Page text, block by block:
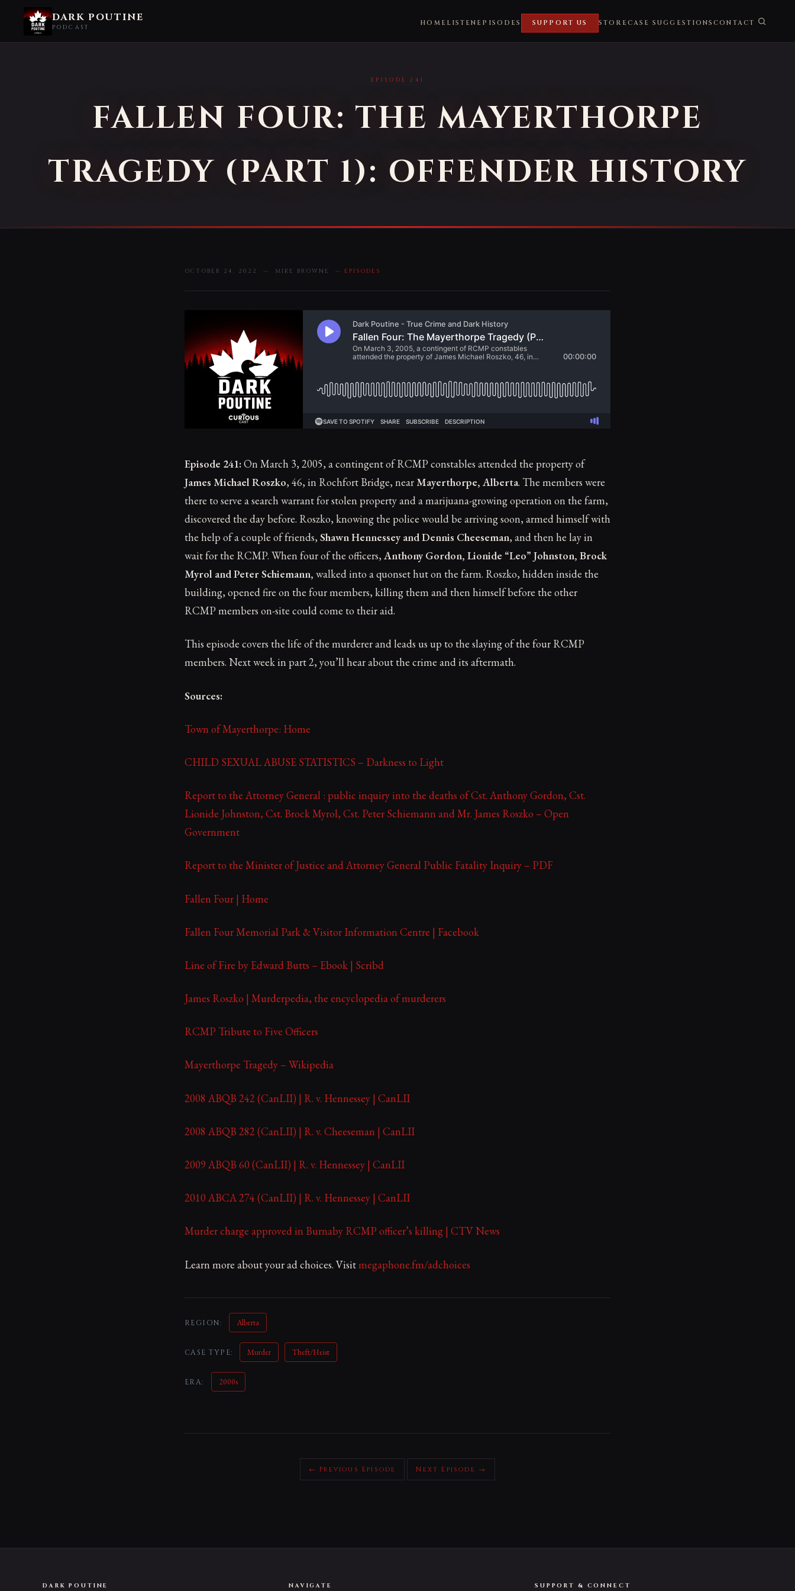
DARK POUTINE
PODCAST HOME LISTEN EPISODES SUPPORT US STORECASE SUGGESTIONSCONTACT
EPISODE 241
FALLEN FOUR: THE MAYERTHORPE
TRAGEDY (PART 1): OFFENDER HISTORY
OCTOBER 24, 2022 — MIKE BROWNE — EPISODES
Episode 241:On March 3, 2005, a contingent of RCMP constables attended the property of
James Michael Roszko, 46, in Rochfort Bridge, near Mayerthorpe, Alberta. The members were
there to serve a search warrant for stolen property and a marijuana-growing operation on the farm,
discovered the day before. Roszko, knowing the police would be arriving soon, armed himself with
the help of a couple of friends, Shawn Hennessey and Dennis Cheeseman, and then he lay in
wait for the RCMP. When four of the officers, Anthony Gordon, Lionide “Leo” Johnston, Brock
Myrol and Peter Schiemann, walked into a quonset hut on the farm. Roszko, hidden inside the
building, opened fire on the four members, killing them and then himself before the other
RCMP members on-site could come to their aid.
This episode covers the life of the murderer and leads us up to the slaying of the four RCMP
members. Next week in part 2, you’ll hear about the crime and its aftermath.
Sources:
Town of Mayerthorpe: Home
CHILD SEXUAL ABUSE STATISTICS – Darkness to Light
Report to the Attorney General : public inquiry into the deaths of Cst. Anthony Gordon, Cst.
Lionide Johnston, Cst. Brock Myrol, Cst. Peter Schiemann and Mr. James Roszko – Open
Government
Report to the Minister of Justice and Attorney General Public Fatality Inquiry – PDF
Fallen Four | Home
Fallen Four Memorial Park & Visitor Information Centre | Facebook
Line of Fire by Edward Butts – Ebook | Scribd
James Roszko | Murderpedia, the encyclopedia of murderers
RCMP Tribute to Five Officers
Mayerthorpe Tragedy – Wikipedia
2008 ABQB 242 (CanLII) | R. v. Hennessey | CanLII
2008 ABQB 282 (CanLII) | R. v. Cheeseman | CanLII
2009 ABQB 60 (CanLII) | R. v. Hennessey | CanLII
2010 ABCA 274 (CanLII) | R. v. Hennessey | CanLII
Murder charge approved in Burnaby RCMP officer’s killing | CTV News
Learn more about your ad choices. Visit megaphone.fm/adchoices
REGION: Alberta
CASE TYPE: Murder Theft/Heist
ERA: 2000s
← Previous Episode Next Episode →
DARK POUTINE NAVIGATE SUPPORT & CONNECT